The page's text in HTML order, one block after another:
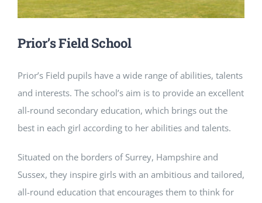
NEWS
CONTACT
Prior’s Field School
Prior’s Field pupils have a wide range of abilities, talents
and interests. The school’s aim is to provide an excellent
all-round secondary education, which brings out the
best in each girl according to her abilities and talents.
Situated on the borders of Surrey, Hampshire and
Sussex, they inspire girls with an ambitious and tailored,
all-round education that encourages them to think for